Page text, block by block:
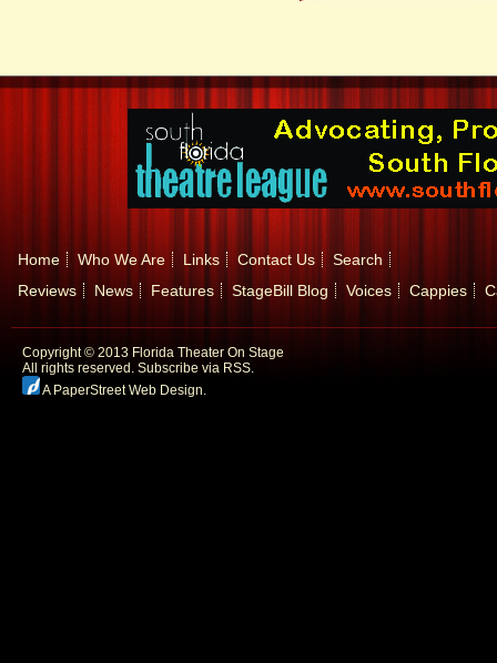
Home Who We Are Links Contact Us
Search
Reviews
News Features StageBill Blog Voices Cappies
Copyright © 2013 Florida Theater On Stage
All rights reserved. Subscribe via RSS.
A PaperStreet Web Design.